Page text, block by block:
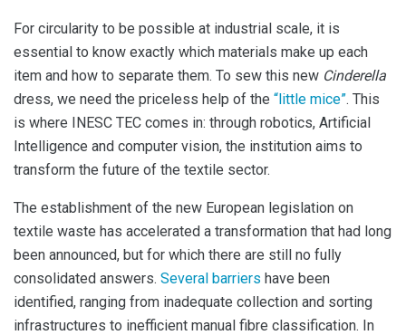
For circularity to be possible at industrial scale, it is
essential to know exactly which materials make up each
item and how to separate them. To sew this new Cinderella
dress, we need the priceless help of the “little mice”. This
is where INESC TEC comes in: through robotics, Artificial
Intelligence and computer vision, the institution aims to
transform the future of the textile sector.
The establishment of the new European legislation on
textile waste has accelerated a transformation that had long
been announced, but for which there are still no fully
consolidated answers. Several barriers have been
identified, ranging from inadequate collection and sorting
infrastructures to inefficient manual fibre classification. In